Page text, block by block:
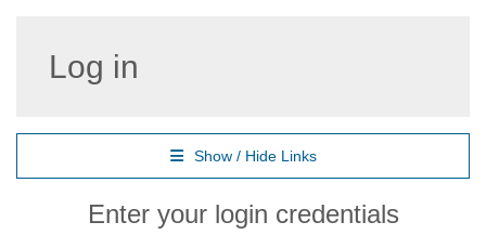
Log in
Show / Hide Links
Enter your login credentials